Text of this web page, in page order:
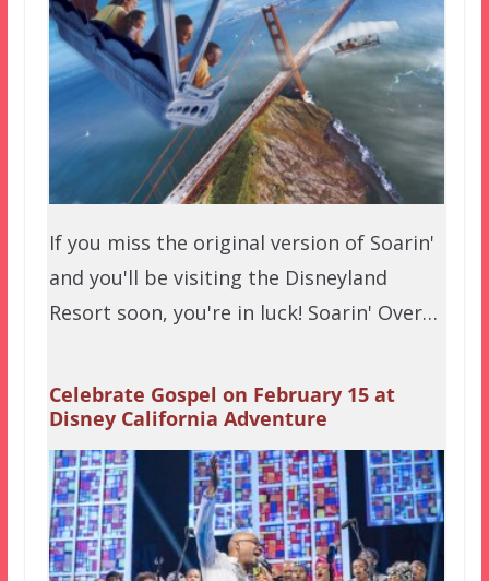
If you miss the original version of Soarin'
and you'll be visiting the Disneyland
Resort soon, you're in luck! Soarin' Over…
Celebrate Gospel on February 15 at
Disney California Adventure